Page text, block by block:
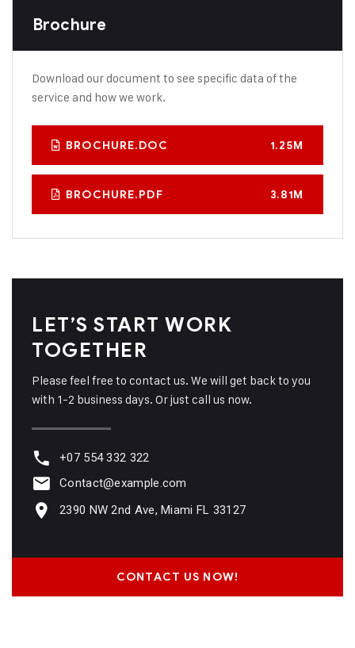
Brochure
Download our document to see specific data of the
service and how we work.
BROCHURE.DOC 1.25M
BROCHURE.PDF 3.81M
LET’S START WORK
TOGETHER
Please feel free to contact us. We will get back to you
with 1-2 business days. Or just call us now.
+07 554 332 322
Contact@example.com
2390 NW 2nd Ave, Miami FL 33127
CONTACT US NOW!